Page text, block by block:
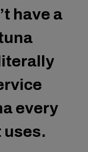
have a
every
uses.